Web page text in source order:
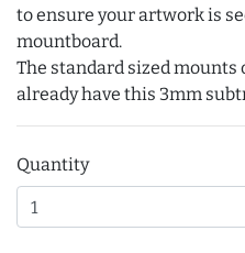
to ensure your artwork is
mountboard.
The standard sized mounts
already have this 3mm
Quantity